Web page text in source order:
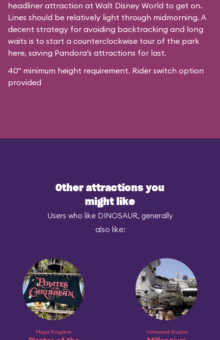
headliner attraction at Walt Disney World to get on.
Lines should be relatively light through midmorning. A
decent strategy for avoiding backtracking and long
waits is to start a counterclockwise tour of the park
here, saving Pandora’s attractions for last.
40" minimum height requirement. Rider switch option
provided
Other attractions you
might like
Users who like DINOSAUR, generally
also like:
Magic Kingdom Hollywood Studios